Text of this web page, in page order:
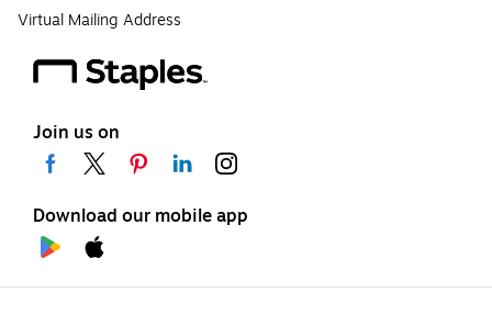
Virtual Mailing Address
Join us on
Download our mobile app